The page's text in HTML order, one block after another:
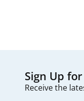
Sign Up
Receive the